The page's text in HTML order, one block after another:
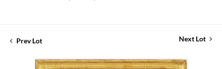
Prev Lot Next Lot